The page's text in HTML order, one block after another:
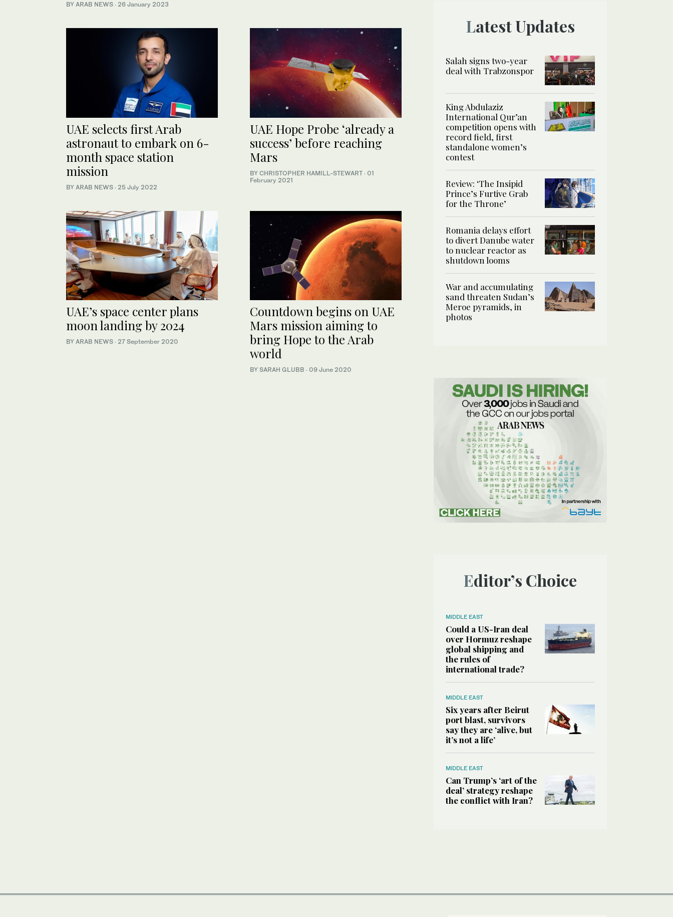
BY ARAB NEWS · 26 January 2023
UAE selects first Arab
astronaut to embark on 6-
month space station
mission
BY ARAB NEWS · 25 July 2022
UAE Hope Probe ‘already a
success’ before reaching
Mars
BY CHRISTOPHER HAMILL-STEWART · 01
February 2021
UAE’s space center plans
moon landing by 2024
BY ARAB NEWS · 27 September 2020
Countdown begins on UAE
Mars mission aiming to
bring Hope to the Arab
world
BY SARAH GLUBB · 09 June 2020
Latest Updates
Salah signs two-year
deal with Trabzonspor
King Abdulaziz
International Qur’an
competition opens with
record field, first
standalone women’s
contest
Review: ‘The Insipid
Prince’s Furtive Grab
for the Throne’
Romania delays effort
to divert Danube water
to nuclear reactor as
shutdown looms
War and accumulating
sand threaten Sudan’s
Meroe pyramids, in
photos
Editor’s Choice
MIDDLE EAST
Could a US-Iran deal
over Hormuz reshape
global shipping and
the rules of
international trade?
MIDDLE EAST
Six years after Beirut
port blast, survivors
say they are ‘alive, but
it’s not a life’
MIDDLE EAST
Can Trump’s ‘art of the
deal’ strategy reshape
the conflict with Iran?